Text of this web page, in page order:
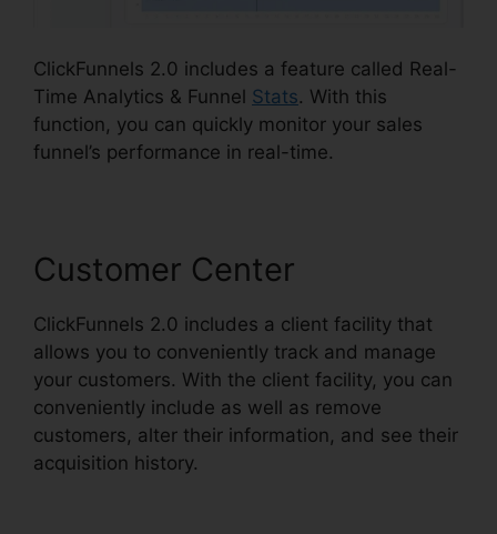
ClickFunnels 2.0 includes a feature called Real-
Time Analytics & Funnel Stats. With this
function, you can quickly monitor your sales
funnel’s performance in real-time.
Customer Center
ClickFunnels 2.0 includes a client facility that
allows you to conveniently track and manage
your customers. With the client facility, you can
conveniently include as well as remove
customers, alter their information, and see their
acquisition history.